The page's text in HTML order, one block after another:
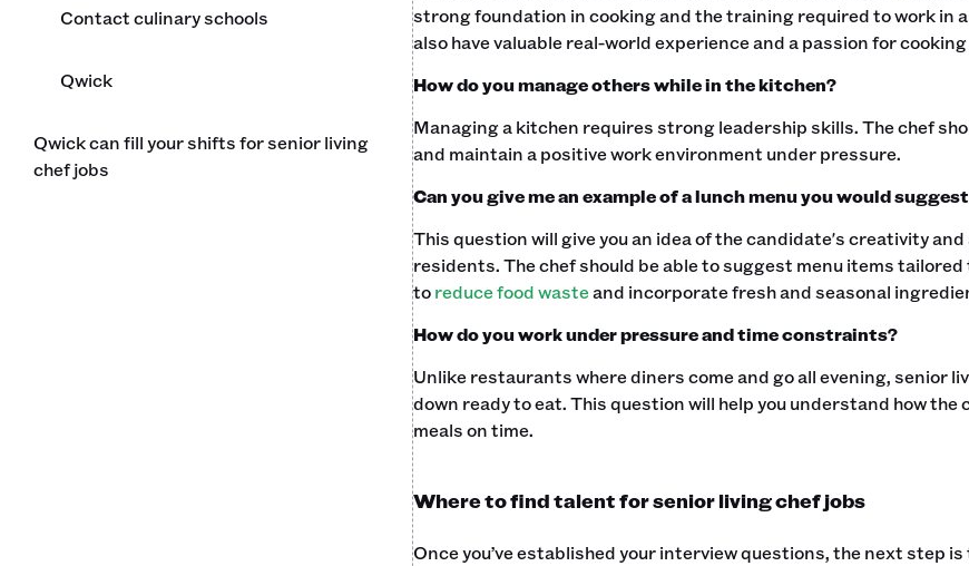
Contact culinary schools
Qwick
Qwick can fill your shifts for senior living
chef jobs
strong foundation in cooking and the training required to work in
also have valuable real-world experience and a passion for
How do you manage others while in the kitchen?
Managing a kitchen requires strong leadership skills. The chef
and maintain a positive work environment under pressure.‍
Can you give me an example of a lunch menu you would
This question will give you an idea of the candidate's creativity
residents. The chef should be able to suggest menu items
toreduce food wasteand incorporate fresh and seasonal
How do you work under pressure and time constraints?
Unlike restaurants where diners come and go all evening, senior
down ready to eat. This question will help you understand how
meals on time.‍
Where to find talent for senior living chef jobs
Once you’ve established your interview questions, the next step